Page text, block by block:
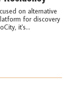
on alternative
for discovery
it's...